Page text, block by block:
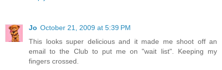
Jo October 21, 2009 at 5:39 PM
This looks super delicious and it made me shoot off an
email to the Club to put me on "wait list". Keeping my
fingers crossed.